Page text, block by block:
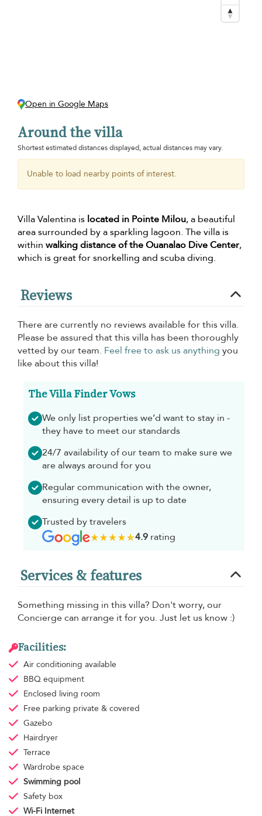
Open in Google Maps
Around the villa
Shortest estimated distances displayed, actual distances may vary.
Unable to load nearby points of interest.
Villa Valentina is located in Pointe Milou, a beautiful
area surrounded by a sparkling lagoon. The villa is
within walking distance of the Ouanalao Dive Center,
which is great for snorkelling and scuba diving.
Reviews
There are currently no reviews available for this villa.
Please be assured that this villa has been thoroughly
vetted by our team. Feel free to ask us anything you
like about this villa!
The Villa Finder Vows
We only list properties we’d want to stay in -
they have to meet our standards
24/7 availability of our team to make sure we
are always around for you
Regular communication with the owner,
ensuring every detail is up to date
Trusted by travelers
4.9rating
Services & features
Something missing in this villa? Don't worry, our
Concierge can arrange it for you. Just let us know :)
Facilities:
Air conditioning available
BBQ equipment
Enclosed living room
Free parking private & covered
Gazebo
Hairdryer
Terrace
Wardrobe space
Swimming pool
Safety box
Wi-Fi Internet